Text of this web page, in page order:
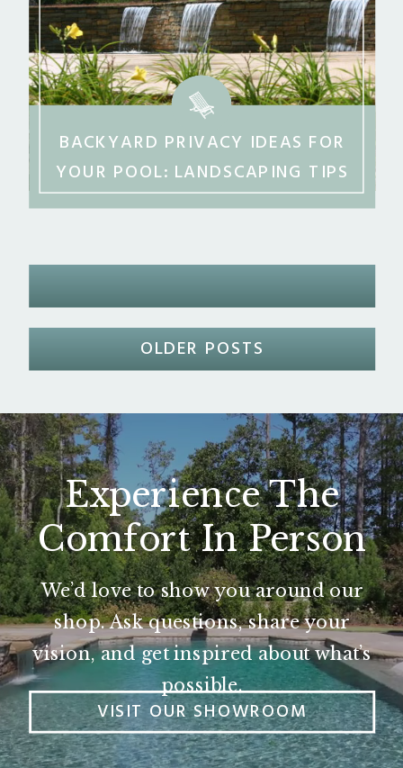
BACKYARD PRIVACY IDEAS FOR
YOUR POOL: LANDSCAPING TIPS
FOR MIDDLE GEORGIA
OLDER POSTS
Experience The
Comfort In Person
We’d love to show you around our
shop. Ask questions, share your
vision, and get inspired about what’s
possible.
VISIT OUR SHOWROOM